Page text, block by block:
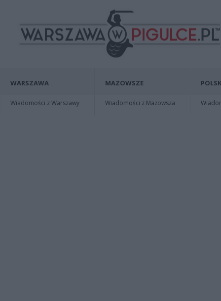
WARSZAWA
Wiadomości z Warszawy
MAZOWSZE
Wiadomości z Mazowsza